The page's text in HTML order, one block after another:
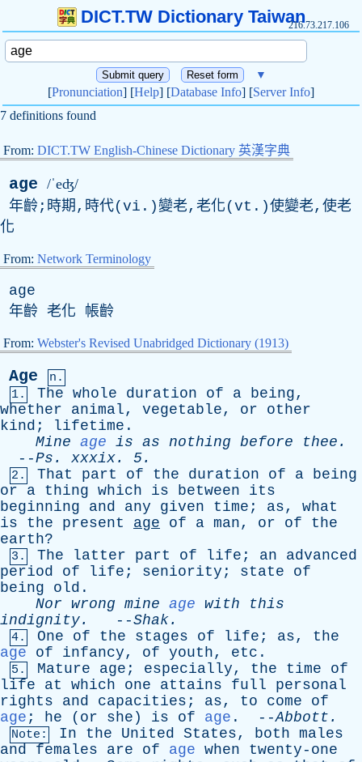
DICT.TW Dictionary Taiwan216.73.217.106
▼
[Pronunciation] [Help] [Database Info] [Server Info]
7 definitions found
From: DICT.TW English-Chinese Dictionary 英漢字典
age /ˈeʤ/
年齡;時期,時代(vi.)變老,老化(vt.)使變老,使老
化
From: Network Terminology
age
年齡 老化 帳齡
From: Webster's Revised Unabridged Dictionary (1913)
Age
n.
1.
The whole duration of a being,
whether
animal, vegetable, or
other
kind ; lifetime .
Mine age is as nothing before thee .
--Ps . xxxix. 5.
2. That part of the duration of a being
or
a thing which is between
its
beginning
and any given time ; as, what
is
the present age of a man, or of
the
earth?
3. The latter part of life ; an
advanced
period
of life ; seniority ; state
of
being
old .
Nor wrong mine age with
this
indignity. --Shak.
4. One of the stages of life ; as, the
age
of infancy, of youth, etc .
5. Mature age ; especially, the time
of
life
at which one attains full
personal
rights
and capacities ; as, to come
of
age ; he ( or she ) is of age . --Abbott .
Note: In the United States, both males
and
females are of age when
twenty-one